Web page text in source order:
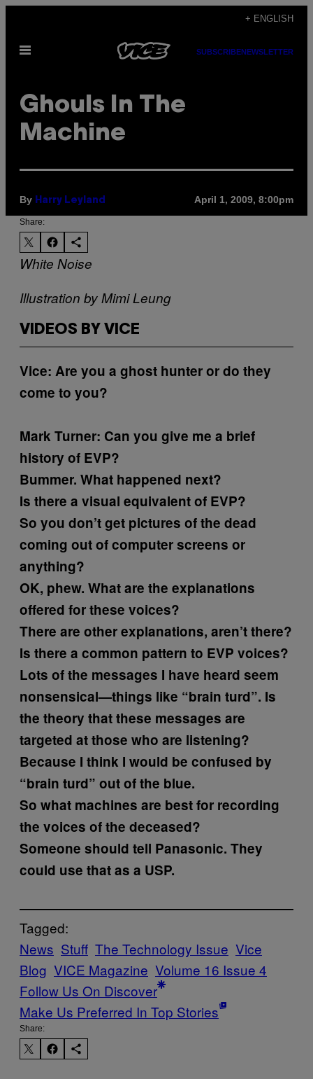
content
+ ENGLISH
Open
SUBSCRIBENEWSLETTER
Ghouls In The
Machine
By Harry Leyland April 1, 2009, 8:00pm
Share:
White Noise
Illustration by Mimi Leung
VIDEOS BY VICE
Vice: Are you a ghost hunter or do they
come to you?
Mark Turner: Can you give me a brief
history of EVP?
Bummer. What happened next?
Is there a visual equivalent of EVP?
So you don’t get pictures of the dead
coming out of computer screens or
anything?
OK, phew. What are the explanations
offered for these voices?
There are other explanations, aren’t there?
Is there a common pattern to EVP voices?
Lots of the messages I have heard seem
nonsensical—things like “brain turd”. Is
the theory that these messages are
targeted at those who are listening?
Because I think I would be confused by
“brain turd” out of the blue.
So what machines are best for recording
the voices of the deceased?
Someone should tell Panasonic. They
could use that as a USP.
Tagged:
News Stuff The Technology Issue Vice
Blog VICE Magazine Volume 16 Issue 4
Follow Us On Discover
Make Us Preferred In Top Stories
Share: